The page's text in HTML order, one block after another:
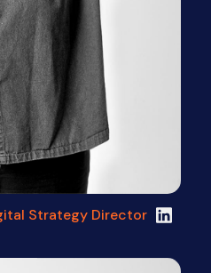
Strategy Director